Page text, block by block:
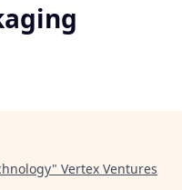
" Vertex Ventures